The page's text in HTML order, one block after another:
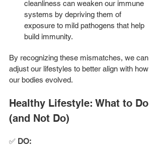
cleanliness can weaken our immune
systems by depriving them of
exposure to mild pathogens that help
build immunity.
By recognizing these mismatches, we can
adjust our lifestyles to better align with how
our bodies evolved.
Healthy Lifestyle: What to Do
(and Not Do)
✅ DO: